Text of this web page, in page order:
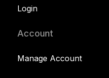
Login
Account
Manage Account